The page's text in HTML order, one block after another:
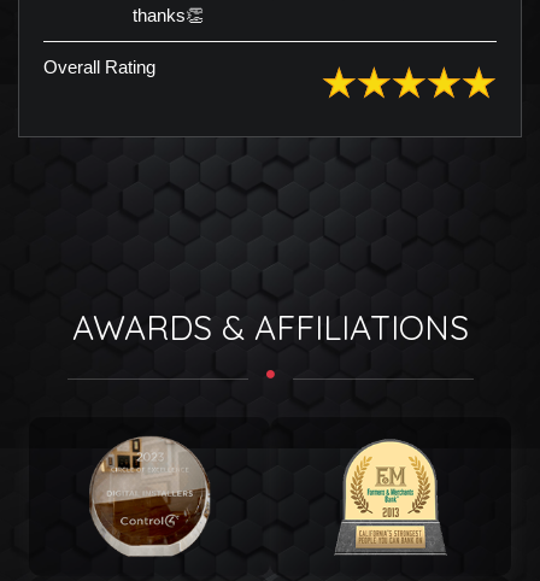
thanks👏
Overall Rating
AWARDS & AFFILIATIONS